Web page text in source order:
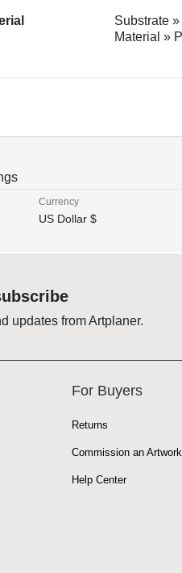
Substrate
Material »
Currency
US Dollar $
updates from Artplaner.
For Buyers
Returns
Commission an Artwork
Help Center